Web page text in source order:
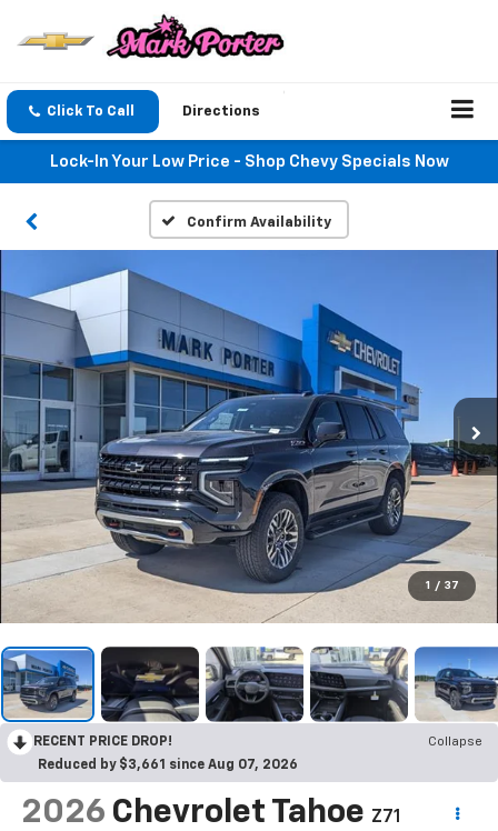
Click To Call Directions
Lock-In Your Low Price - Shop Chevy Specials Now
Confirm Availability
1 / 37
RECENT PRICE DROP!
Collapse
Reduced by $3,661 since Aug 07, 2026
2026 Chevrolet Tahoe Z71